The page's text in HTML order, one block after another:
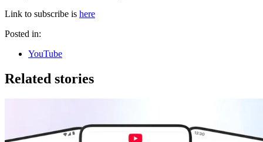
Link to subscribe is here
Posted in:
YouTube
Related stories